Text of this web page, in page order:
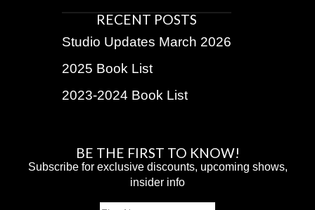
RECENT POSTS
Studio Updates March 2026
2025 Book List
2023-2024 Book List
BE THE FIRST TO KNOW!
Subscribe for exclusive discounts, upcoming shows,
insider info